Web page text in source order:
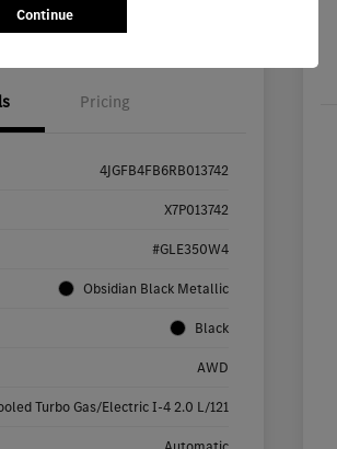
Pricing
4JGFB4FB6RB013742
X7P013742
#GLE350W4
Obsidian Black Metallic
Black
AWD
Turbo Gas/Electric I-4 2.0 L/121
Continue